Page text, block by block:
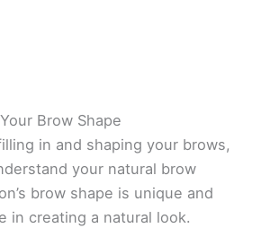
Brow Shape
in and shaping your brows,
your natural brow
brow shape is unique and
in creating a natural look.